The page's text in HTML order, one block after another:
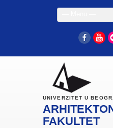
UNIVERZITET U
FAKULTET